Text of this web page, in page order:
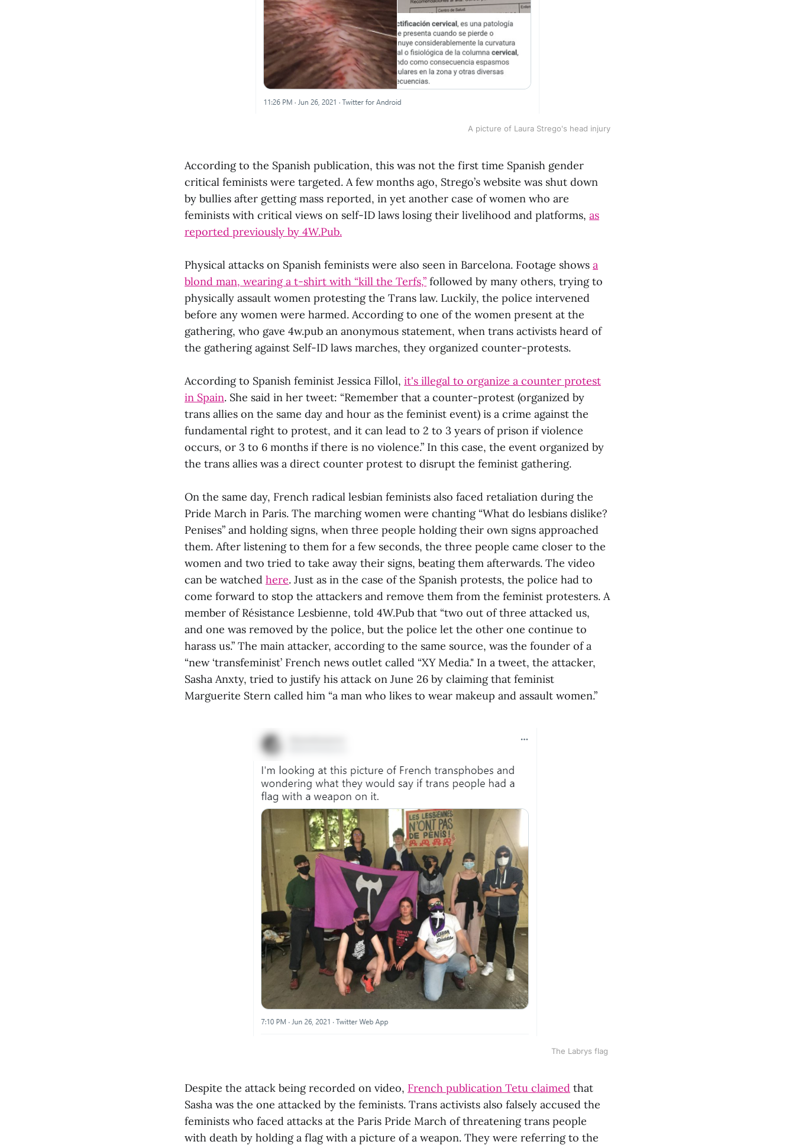
A picture of Laura Strego's head injury
According to the Spanish publication, this was not the first time Spanish gender
critical feminists were targeted. A few months ago, Strego’s website was shut down
by bullies after getting mass reported, in yet another case of women who are
feminists with critical views on self-ID laws losing their livelihood and platforms, as
reported previously by 4W.Pub.
Physical attacks on Spanish feminists were also seen in Barcelona. Footage shows a
blond man, wearing a t-shirt with “kill the Terfs,” followed by many others, trying to
physically assault women protesting the Trans law. Luckily, the police intervened
before any women were harmed. According to one of the women present at the
gathering, who gave 4w.pub an anonymous statement, when trans activists heard of
the gathering against Self-ID laws marches, they organized counter-protests.
According to Spanish feminist Jessica Fillol, it's illegal to organize a counter protest
in Spain. She said in her tweet: “Remember that a counter-protest (organized by
trans allies on the same day and hour as the feminist event) is a crime against the
fundamental right to protest, and it can lead to 2 to 3 years of prison if violence
occurs, or 3 to 6 months if there is no violence.” In this case, the event organized by
the trans allies was a direct counter protest to disrupt the feminist gathering.
On the same day, French radical lesbian feminists also faced retaliation during the
Pride March in Paris. The marching women were chanting “What do lesbians dislike?
Penises” and holding signs, when three people holding their own signs approached
them. After listening to them for a few seconds, the three people came closer to the
women and two tried to take away their signs, beating them afterwards. The video
can be watched here. Just as in the case of the Spanish protests, the police had to
come forward to stop the attackers and remove them from the feminist protesters. A
member of Résistance Lesbienne, told 4W.Pub that “two out of three attacked us,
and one was removed by the police, but the police let the other one continue to
harass us.” The main attacker, according to the same source, was the founder of a
“new ‘transfeminist’ French news outlet called “XY Media." In a tweet, the attacker,
Sasha Anxty, tried to justify his attack on June 26 by claiming that feminist
Marguerite Stern called him “a man who likes to wear makeup and assault women.”
The Labrys flag
Despite the attack being recorded on video, French publication Tetu claimed that
Sasha was the one attacked by the feminists. Trans activists also falsely accused the
feminists who faced attacks at the Paris Pride March of threatening trans people
with death by holding a flag with a picture of a weapon. They were referring to the